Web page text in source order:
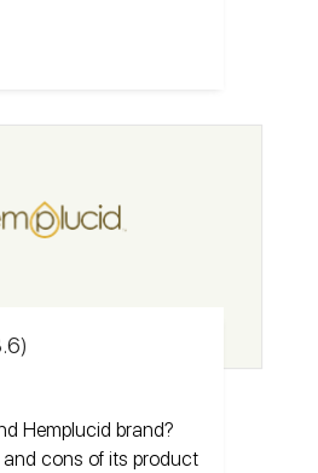
Hemplucid brand?
cons of its product